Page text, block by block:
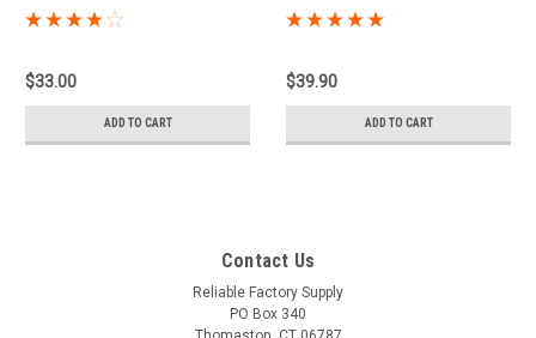
$33.00
ADD TO CART
$39.90
ADD TO CART
Contact Us
Reliable Factory Supply
PO Box 340